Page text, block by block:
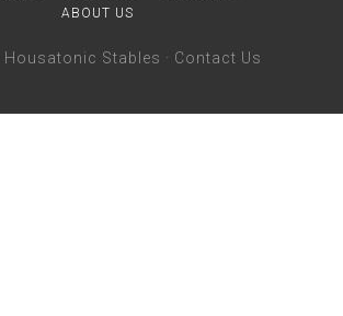
ABOUT US
Housatonic Stables · Contact Us